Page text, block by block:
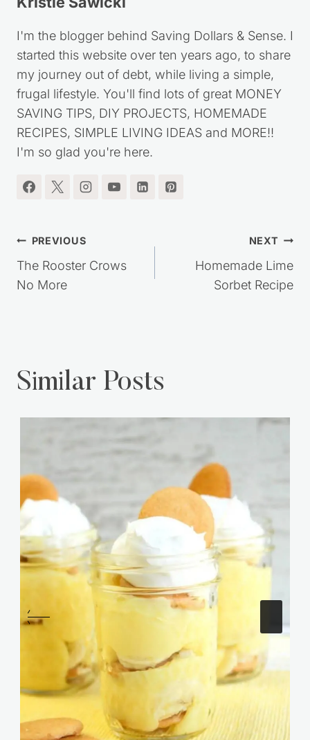
I'm the blogger behind Saving Dollars & Sense. I
started this website over ten years ago, to share
my journey out of debt, while living a simple,
frugal lifestyle. You'll find lots of great MONEY
SAVING TIPS, DIY PROJECTS, HOMEMADE
RECIPES, SIMPLE LIVING IDEAS and MORE!!
I'm so glad you're here.
Post
navigation
PREVIOUS
The Rooster Crows
No More
NEXT
Homemade Lime
Sorbet Recipe
Similar Posts